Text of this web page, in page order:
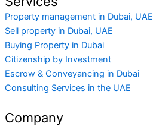
Property management in Dubai, UAE
Sell property in Dubai, UAE
Buying Property in Dubai
Citizenship by Investment
Escrow & Conveyancing in Dubai
Consulting Services in the UAE
Company